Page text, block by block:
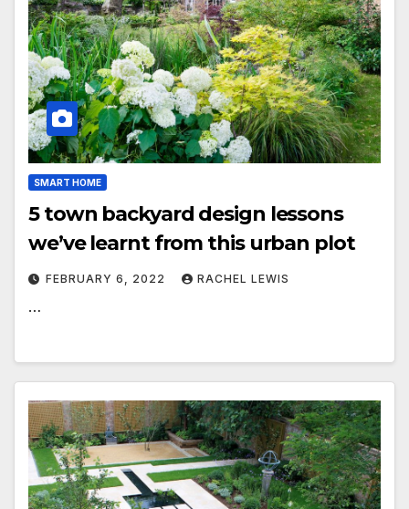
SMART HOME
5 town backyard design lessons
we’ve learnt from this urban plot
FEBRUARY 6, 2022 RACHEL LEWIS
…